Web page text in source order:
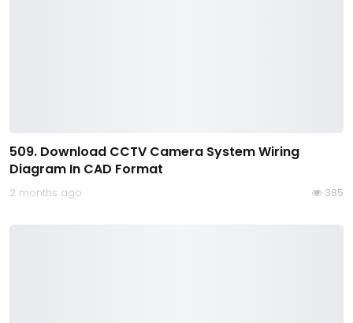
509. Download CCTV Camera System Wiring
Diagram In CAD Format
2 months ago 385